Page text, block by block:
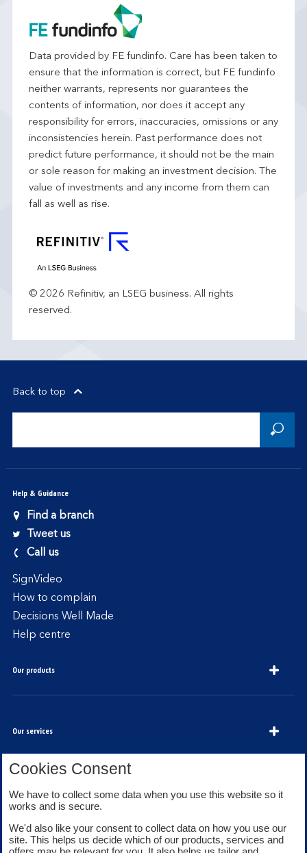
Data provided by FE fundinfo. Care has been taken to
ensure that the information is correct, but FE fundinfo
neither warrants, represents nor guarantees the
contents of information, nor does it accept any
responsibility for errors, inaccuracies, omissions or any
inconsistencies herein. Past performance does not
predict future performance, it should not be the main
or sole reason for making an investment decision. The
value of investments and any income from them can
fall as well as rise.
© 2026 Refinitiv, an LSEG business. All rights
reserved.
Back to top
Help & Guidance
Find a branch
Tweet us
Call us
SignVideo
How to complain
Decisions Well Made
Help centre
Our products
Our services
About Bank of Scotland
Cookies Consent
We have to collect some data when you use this website so it
works and is secure.
We'd also like your consent to collect data on how you use our
site. This helps us decide which of our products, services and